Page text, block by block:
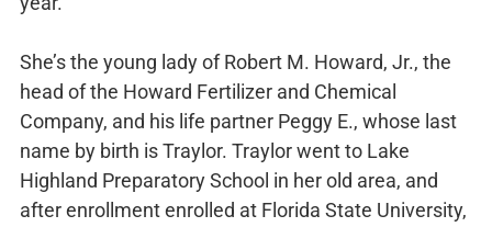
She’s the young lady of Robert M. Howard, Jr., the
head of the Howard Fertilizer and Chemical
Company, and his life partner Peggy E., whose last
name by birth is Traylor. Traylor went to Lake
Highland Preparatory School in her old area, and
after enrollment enrolled at Florida State University,